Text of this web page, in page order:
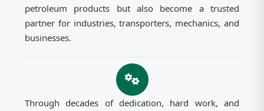
petroleum products but also become a trusted
partner for industries, transporters, mechanics, and
businesses.
Through decades of dedication, hard work, and